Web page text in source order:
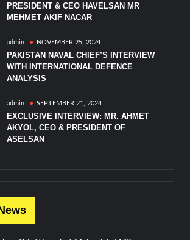
PRESIDENT & CEO HAVELSAN MR
MEHMET AKIF NACAR
admin NOVEMBER 25, 2024
PAKISTAN NAVAL CHIEF’S INTERVIEW
WITH INTERNATIONAL DEFENCE
ANALYSIS
admin SEPTEMBER 21, 2024
EXCLUSIVE INTERVIEW: MR. AHMET
AKYOL, CEO & PRESIDENT OF
ASELSAN